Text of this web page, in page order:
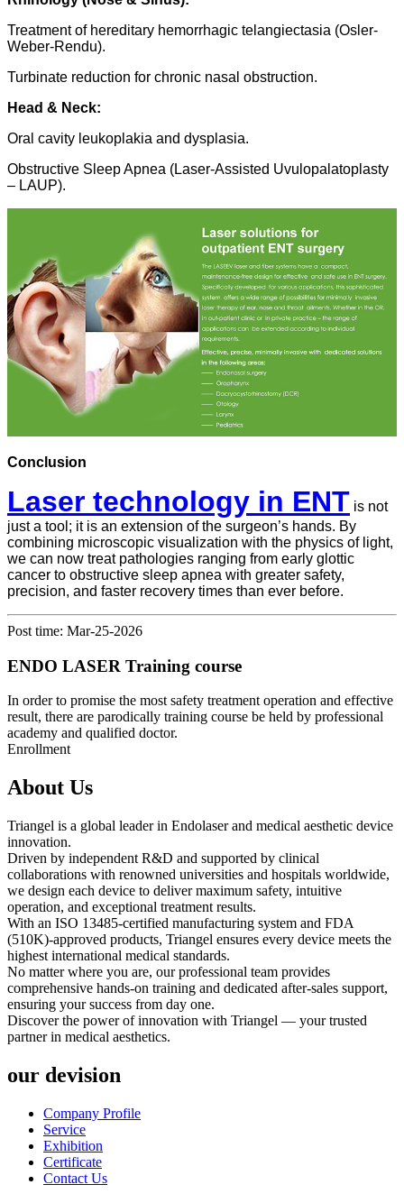
Treatment of hereditary hemorrhagic telangiectasia (Osler-
Weber-Rendu).
Turbinate reduction for chronic nasal obstruction.
Head & Neck:
Oral cavity leukoplakia and dysplasia.
Obstructive Sleep Apnea (Laser-Assisted Uvulopalatoplasty
– LAUP).
Conclusion
Laser technology in ENT is not
just a tool; it is an extension of the surgeon’s hands. By
combining microscopic visualization with the physics of light,
we can now treat pathologies ranging from early glottic
cancer to obstructive sleep apnea with greater safety,
precision, and faster recovery times than ever before.
Post time: Mar-25-2026
ENDO LASER Training course
In order to promise the most safety treatment operation and effective
result, there are parodically training course be held by professional
academy and qualified doctor.
Enrollment
About Us
Triangel is a global leader in Endolaser and medical aesthetic device
innovation.
Driven by independent R&D and supported by clinical
collaborations with renowned universities and hospitals worldwide,
we design each device to deliver maximum safety, intuitive
operation, and exceptional treatment results.
With an ISO 13485-certified manufacturing system and FDA
(510K)-approved products, Triangel ensures every device meets the
highest international medical standards.
No matter where you are, our professional team provides
comprehensive hands-on training and dedicated after-sales support,
ensuring your success from day one.
Discover the power of innovation with Triangel — your trusted
partner in medical aesthetics.
our devision
Company Profile
Service
Exhibition
Certificate
Contact Us